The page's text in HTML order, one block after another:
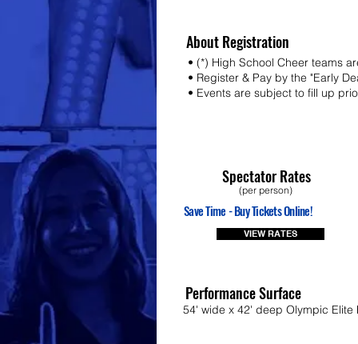
About Registration
• (*) High School Cheer teams
• Register & Pay by the "Early
• Events are subject to fill up
Spectator Rates
(per person)
Save Time - Buy Tickets Online!
VIEW RATES
Performance Surface
54' wide x 42' deep Olympic